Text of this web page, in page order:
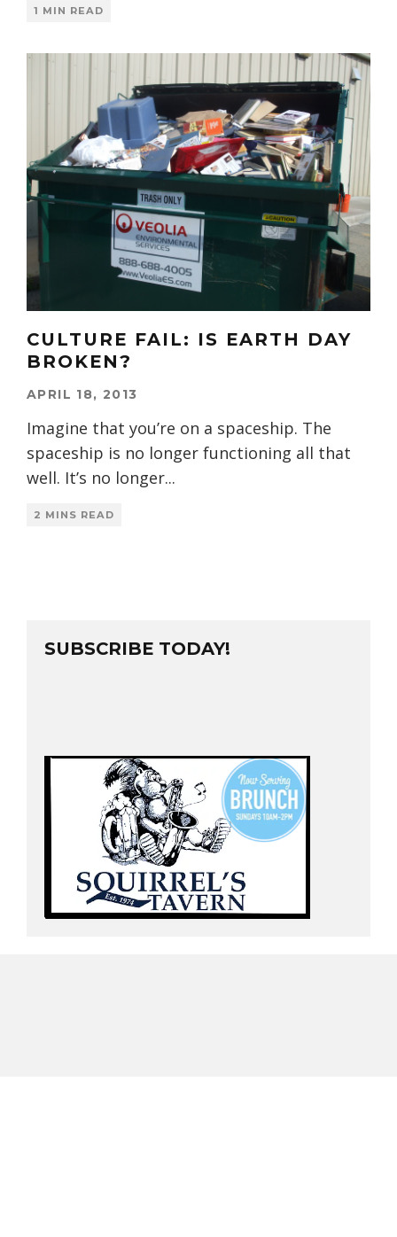
1 MIN READ
CULTURE FAIL: IS EARTH DAY
BROKEN?
APRIL 18, 2013
Imagine that you’re on a spaceship. The
spaceship is no longer functioning all that
well. It’s no longer...
2 MINS READ
SUBSCRIBE TODAY!